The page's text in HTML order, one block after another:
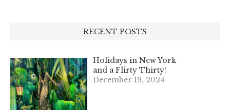
RECENT POSTS
Holidays in New York
and a Flirty Thirty!
December 19, 2024